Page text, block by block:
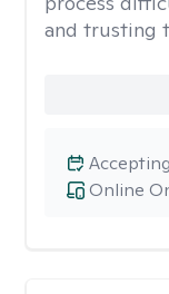
and trusting
Online